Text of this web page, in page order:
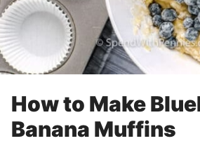
How to Make
Banana Muffins